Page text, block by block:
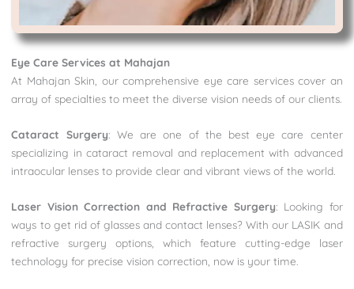
Eye Care Services at Mahajan
At Mahajan Skin, our comprehensive eye care services cover an
array of specialties to meet the diverse vision needs of our clients.
Cataract Surgery: We are one of the best eye care center
specializing in cataract removal and replacement with advanced
intraocular lenses to provide clear and vibrant views of the world.
Laser Vision Correction and Refractive Surgery: Looking for
ways to get rid of glasses and contact lenses? With our LASIK and
refractive surgery options, which feature cutting-edge laser
technology for precise vision correction, now is your time.